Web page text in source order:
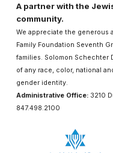
A partner with the
community.
We appreciate the generous
Family Foundation Seventh
families. Solomon Schechter
of any race, color, national
gender identity.
Administrative Office:3210
847.498.2100